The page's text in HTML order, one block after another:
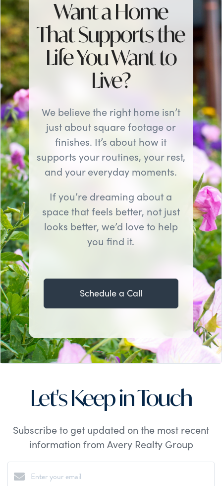
Want a Home
That Supports the
Life You Want to
Live?
We believe the right home isn’t
just about square footage or
finishes. It’s about how it
supports your routines, your rest,
and your everyday moments.
If you’re dreaming about a
space that feels better, not just
looks better, we’d love to help
you find it.
Schedule a Call
Let's Keep in Touch
Subscribe to get updated on the most recent
information from Avery Realty Group